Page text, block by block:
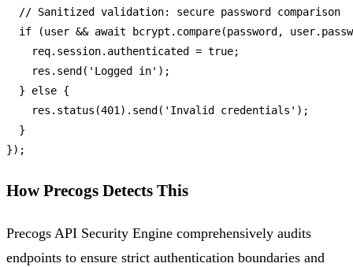
// Sanitized validation: secure password comparison
if (user && await bcrypt. compare(password, user.
    req.
session. authenticated = true;
    res.
send ( 'Logged in' );
  }
else {
    res.
status (401 ). send ( 'Invalid credentials' );
  }
How Precogs Detects This
Precogs API Security Engine comprehensively audits
endpoints to ensure strict authentication boundaries and